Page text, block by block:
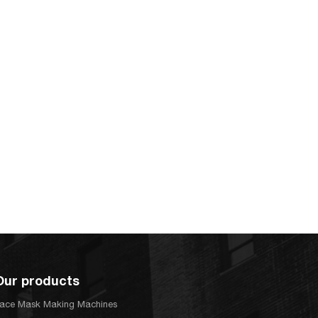
products
Mask Making Machines